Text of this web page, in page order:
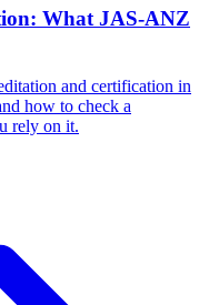
What JAS-ANZ
and certification in
how to check a
rely on it.